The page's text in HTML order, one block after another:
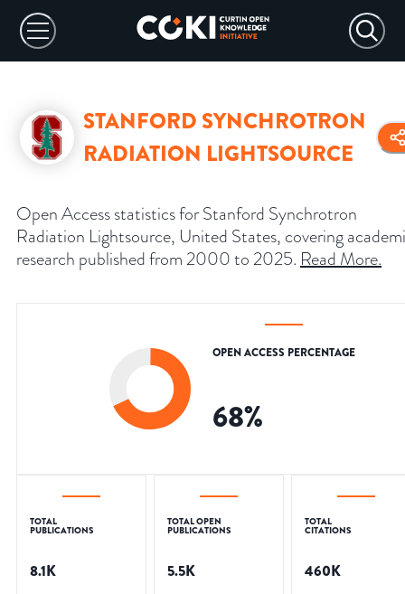
STANFORD SYNCHROTRON
RADIATION LIGHTSOURCE
Open Access statistics for Stanford Synchrotron
Radiation Lightsource, United States, covering
research published from 2000 to 2025. Read More.
OPEN ACCESS PERCENTAGE
68%
TOTAL
PUBLICATIONS
8.1K
TOTAL OPEN
PUBLICATIONS
5.5K
TOTAL
CITATIONS
460K